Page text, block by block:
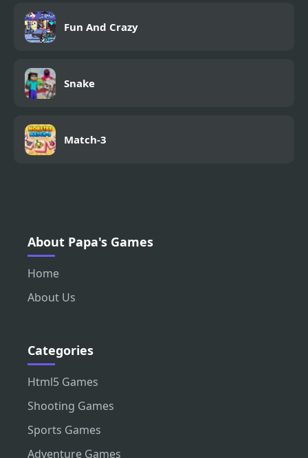
Fun And Crazy
Snake
Match-3
About Papa's Games
Home
About Us
Categories
Html5 Games
Shooting Games
Sports Games
Adventure Games